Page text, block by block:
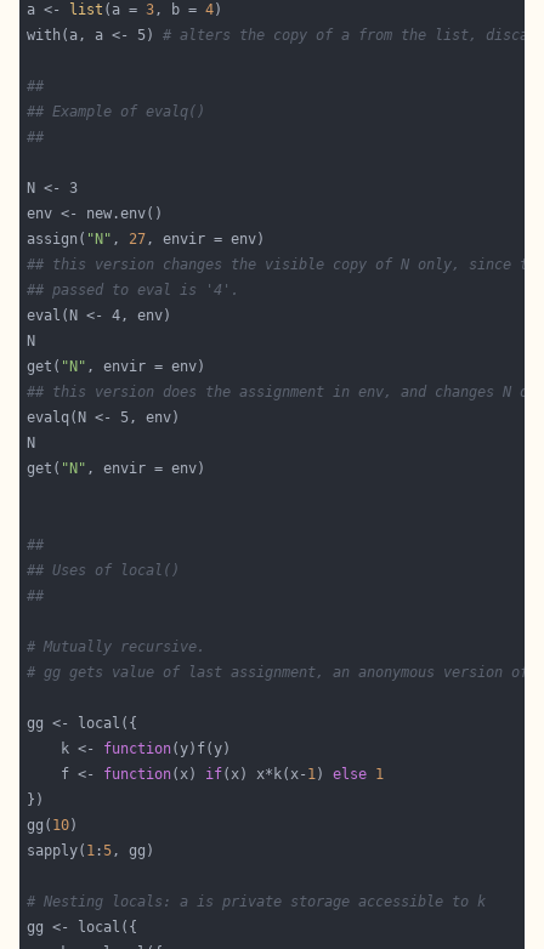
a <- list (a = 3, b = 4
with(a, a <- 5) # alters the copy of a from the list,
##
## Example of evalq()
##
assign( "N" , 27
## this version changes the visible copy of N only, since the
## passed to eval is '4'.
get( "N"
## this version does the assignment in env, and changes N
get( "N"
##
## Uses of local()
##
# Mutually recursive.
# gg gets value of last assignment, an anonymous version of
    k <-
function
    f <-
function(x) if(x) x*k(x- 1) else 1
gg( 10
sapply( 1 :5
# Nesting locals: a is private storage accessible to k